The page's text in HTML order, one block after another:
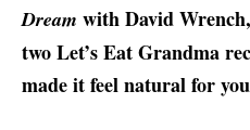
Dream with David
two Let’s Eat Grandma
made it feel natural for